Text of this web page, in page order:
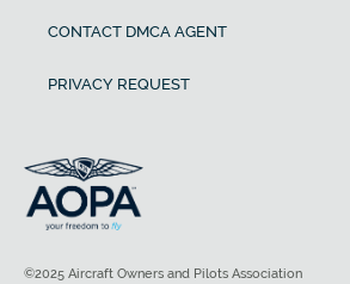
CONTACT DMCA AGENT
PRIVACY REQUEST
©2025 Aircraft Owners and Pilots Association